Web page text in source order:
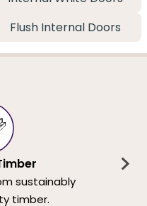
Flush Internal Doors
sustainably
timber.